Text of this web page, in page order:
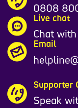
0808
Live chat
Chat
Email
Supporter
Speak